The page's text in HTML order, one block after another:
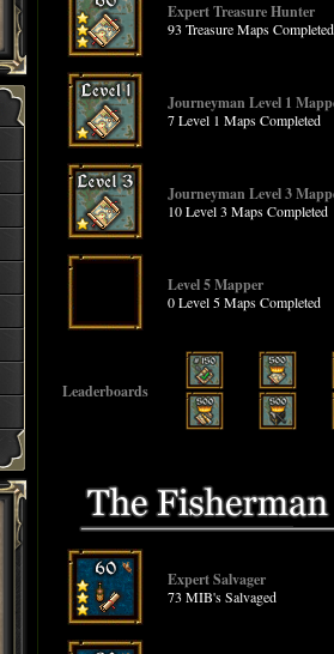
Expert Treasure Hunter
93 Treasure Maps Completed
Journeyman Level 1
7 Level 1 Maps Completed
Journeyman Level 3
10 Level 3 Maps Completed
Level 5 Mapper
0 Level 5 Maps Completed
Leaderboards
Expert Salvager
73 MIB's Salvaged